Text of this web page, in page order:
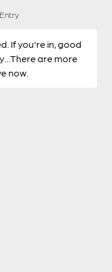
If you're in, good
are more
now.